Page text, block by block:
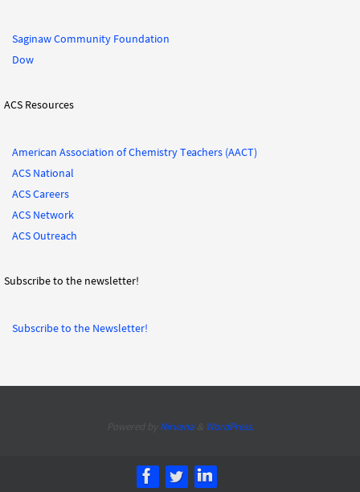
Saginaw Community Foundation
Dow
ACS Resources
American Association of Chemistry Teachers (AACT)
ACS National
ACS Careers
ACS Network
ACS Outreach
Subscribe to the newsletter!
Subscribe to the Newsletter!
Powered by Nirvana& WordPress.